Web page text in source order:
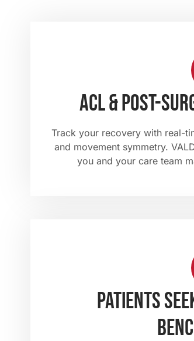
ACL & post-
Track your recovery with real-
and movement symmetry.
you and your care team
Patients